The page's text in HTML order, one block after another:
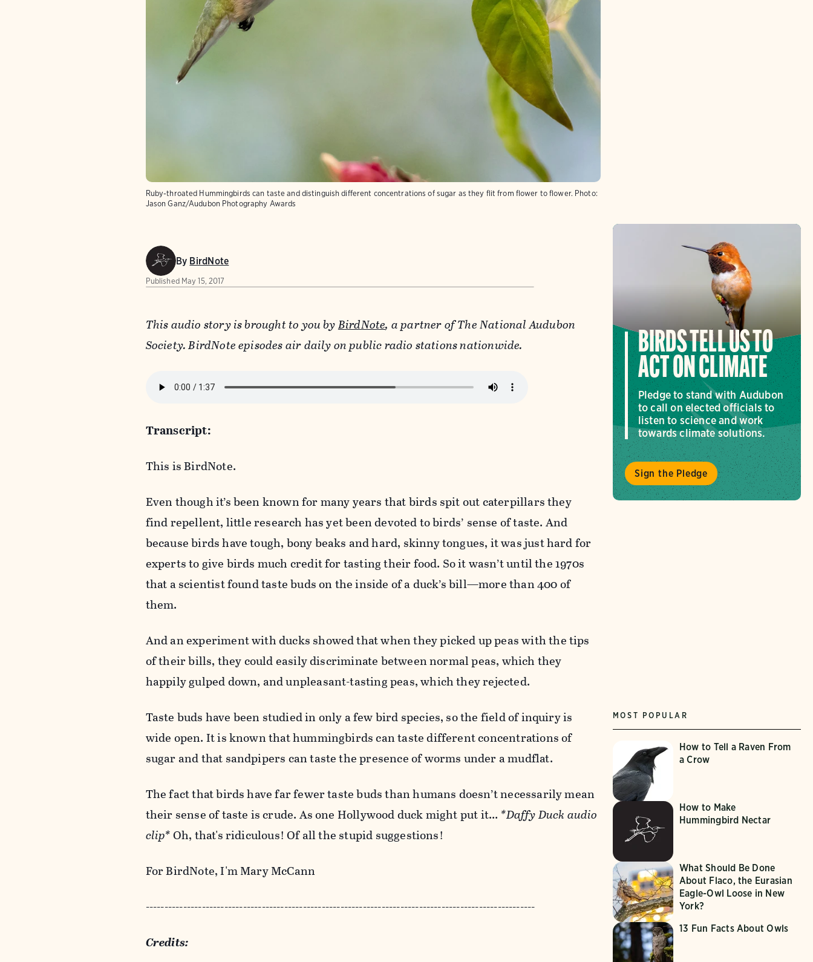
Ruby-throated Hummingbirds can taste and distinguish different concentrations of sugar as they flit from flower to flower. Photo:
Jason Ganz/Audubon Photography Awards
By BirdNote
Published May 15, 2017
This audio story is brought to you byBirdNote, a partner of The National Audubon
Society. BirdNote episodes air daily on public radio stations nationwide.
Transcript:
This is BirdNote.
Even though it’s been known for many years that birds spit out caterpillars they
find repellent, little research has yet been devoted to birds’ sense of taste. And
because birds have tough, bony beaks and hard, skinny tongues, it was just hard for
experts to give birds much credit for tasting their food. So it wasn’t until the 1970s
that a scientist found taste buds on the inside of a duck’s bill—more than 400 of
them.
And an experiment with ducks showed that when they picked up peas with the tips
of their bills, they could easily discriminate between normal peas, which they
happily gulped down, and unpleasant-tasting peas, which they rejected.
Taste buds have been studied in only a few bird species, so the field of inquiry is
wide open. It is known that hummingbirds can taste different concentrations of
sugar and that sandpipers can taste the presence of worms under a mudflat.
The fact that birds have far fewer taste buds than humans doesn’t necessarily mean
their sense of taste is crude. As one Hollywood duck might put it… *Daffy Duck audio
clip*Oh, that's ridiculous! Of all the stupid suggestions!
For BirdNote, I'm Mary McCann
--------------------------------------------------------------------------------------------------------
Credits:
BIRDS TELL US TO
ACT ON CLIMATE
Pledge to stand with Audubon
to call on elected officials to
listen to science and work
towards climate solutions.
Sign the Pledge
MOST POPULAR
How to Tell a Raven From
a Crow
How to Make
Hummingbird Nectar
What Should Be Done
About Flaco, the Eurasian
Eagle-Owl Loose in New
York?
13 Fun Facts About Owls